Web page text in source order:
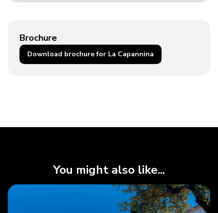
Brochure
Download brochure for La Capannina
You might also like...